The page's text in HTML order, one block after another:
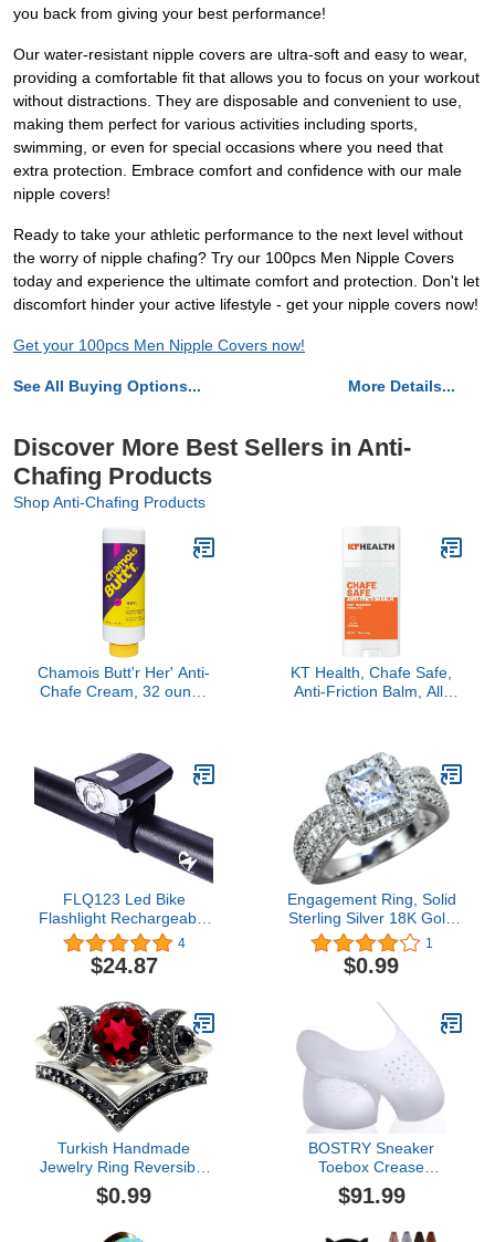
you back from giving your best performance!
Our water-resistant nipple covers are ultra-soft and easy to wear,
providing a comfortable fit that allows you to focus on your workout
without distractions. They are disposable and convenient to use,
making them perfect for various activities including sports,
swimming, or even for special occasions where you need that
extra protection. Embrace comfort and confidence with our male
nipple covers!
Ready to take your athletic performance to the next level without
the worry of nipple chafing? Try our 100pcs Men Nipple Covers
today and experience the ultimate comfort and protection. Don't let
discomfort hinder your active lifestyle - get your nipple covers now!
Get your 100pcs Men Nipple Covers now!
See All Buying Options... More Details...
Discover More Best Sellers in Anti-
Chafing Products
Shop Anti-Chafing Products
Chamois Butt'r Her' Anti-
Chafe Cream, 32 ounce
KT Health, Chafe Safe,
Anti-Friction Balm, All-
FLQ123 Led Bike
Flashlight Rechargeable
USB Bicycle Front Light
IPX5 Waterproof
1200mAh
4
$24.87
Engagement Ring, Solid
Sterling Silver 18K Gold
Plated Square Moissanite
Engagement Rings for
Women Wedding
1
$0.99
Turkish Handmade
Jewelry Ring Reversible
Oval Cut Topaz 925
Sterling Silver Ring
$0.99
BOSTRY Sneaker
Toebox Crease
Protectors
$91.99